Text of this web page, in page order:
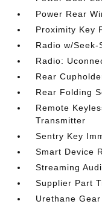
Power Rear
Proximity Key
Radio w/Seek-
Radio:
Rear
Rear Folding
Remote
Transmitter
Sentry Key
Smart Device
Streaming
Supplier Part
Urethane